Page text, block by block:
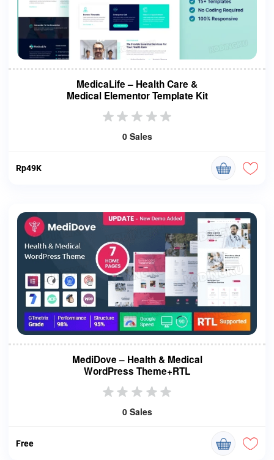
MedicaLife – Health Care &
Medical Elementor Template Kit
0 Sales
Rp49K
MediDove – Health & Medical
WordPress Theme+RTL
0 Sales
Free